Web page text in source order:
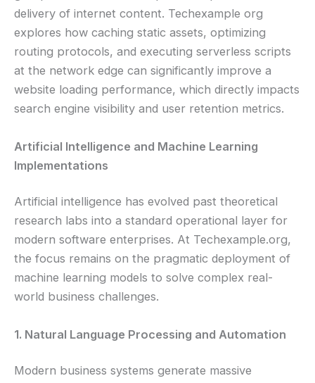
delivery of internet content. Techexample org
explores how caching static assets, optimizing
routing protocols, and executing serverless scripts
at the network edge can significantly improve a
website loading performance, which directly impacts
search engine visibility and user retention metrics.
Artificial Intelligence and Machine Learning
Implementations
Artificial intelligence has evolved past theoretical
research labs into a standard operational layer for
modern software enterprises. At Techexample.org,
the focus remains on the pragmatic deployment of
machine learning models to solve complex real-
world business challenges.
1. Natural Language Processing and Automation
Modern business systems generate massive